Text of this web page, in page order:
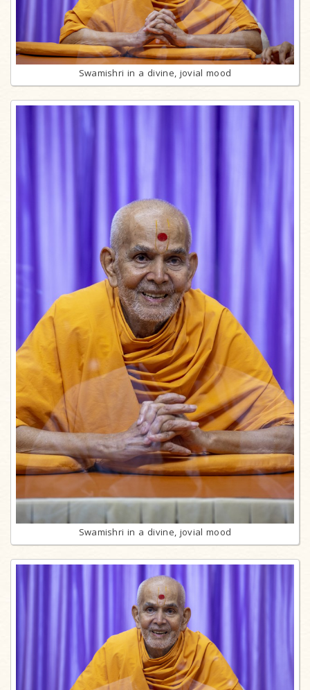
Swamishri in a divine, jovial mood
Swamishri in a divine, jovial mood